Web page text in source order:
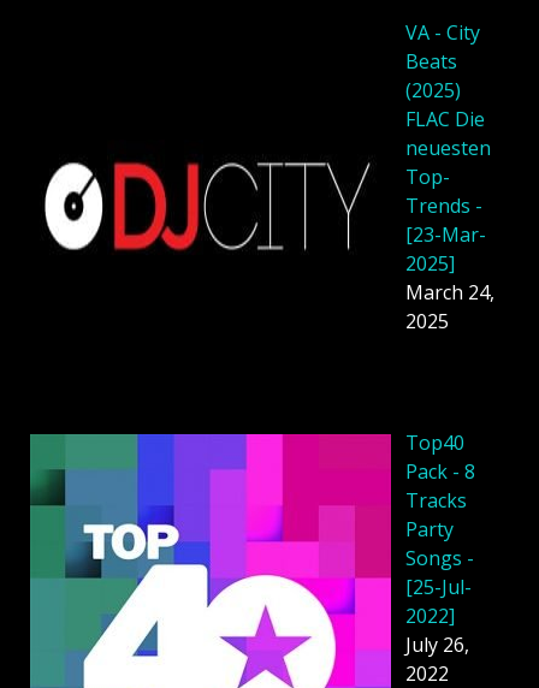
VA - City
Beats
(2025)
FLAC Die
neuesten
Top-
Trends -
[23-Mar-
2025]
March 24,
2025
Top40
Pack - 8
Tracks
Party
Songs -
[25-Jul-
2022]
July 26,
2022